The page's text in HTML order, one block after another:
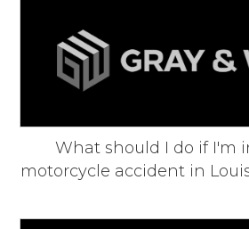
What should I do if I'm
motorcycle accident in